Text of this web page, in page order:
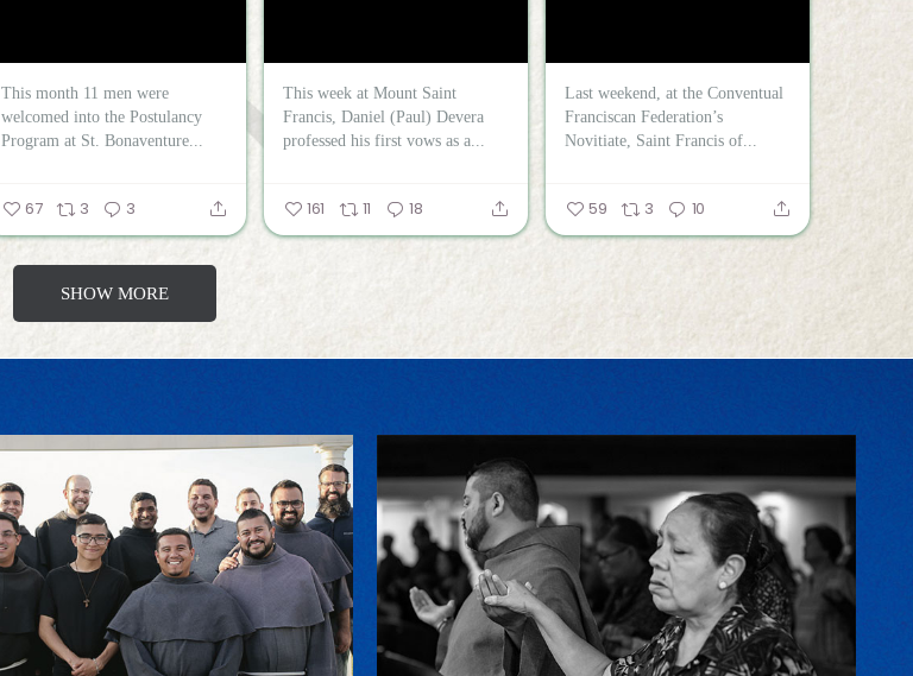
This month 11 men were
welcomed into the Postulancy
Program at St. Bonaventure...
67 3 3
This week at Mount Saint
Francis, Daniel (Paul) Devera
professed his first vows as a...
161 11 18
Last weekend, at the Conventual
Franciscan Federation’s
Novitiate, Saint Francis of...
59 3 10
SHOW MORE